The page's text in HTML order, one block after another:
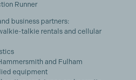
Runner
business partners:
talkie rentals and cellular
and Fulham
equipment